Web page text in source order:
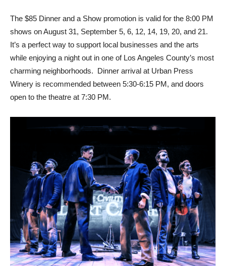
The $85 Dinner and a Show promotion is valid for the 8:00 PM
shows on August 31, September 5, 6, 12, 14, 19, 20, and 21.
It’s a perfect way to support local businesses and the arts
while enjoying a night out in one of Los Angeles County’s most
charming neighborhoods. Dinner arrival at Urban Press
Winery is recommended between 5:30-6:15 PM, and doors
open to the theatre at 7:30 PM.